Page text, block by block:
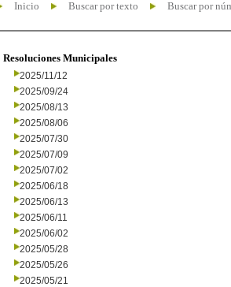
Inicio Buscar por texto Buscar por
Resoluciones Municipales
2025/11/12
2025/09/24
2025/08/13
2025/08/06
2025/07/30
2025/07/09
2025/07/02
2025/06/18
2025/06/13
2025/06/11
2025/06/02
2025/05/28
2025/05/26
2025/05/21